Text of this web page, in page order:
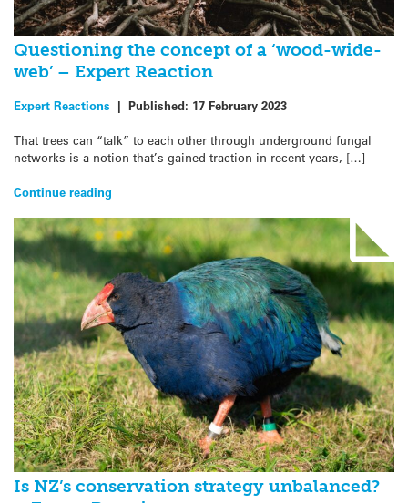
Questioning the concept of a ‘wood-wide-
web’ – Expert Reaction
Expert Reactions | Published: 17 February 2023
That trees can “talk” to each other through underground fungal
networks is a notion that’s gained traction in recent years, […]
Continue reading
Is NZ’s conservation strategy unbalanced?